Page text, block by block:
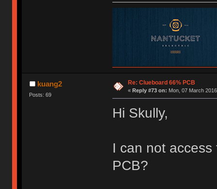
kuang2
Posts: 69
Re: Clueboard 66% PCB
« Reply #73 on: Mon, 07 March
Hi Skully,
I can not
PCB?